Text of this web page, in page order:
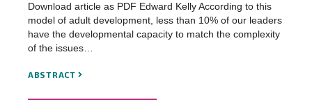
Download article as PDF Edward Kelly According to this
model of adult development, less than 10% of our leaders
have the developmental capacity to match the complexity
of the issues…
ABSTRACT